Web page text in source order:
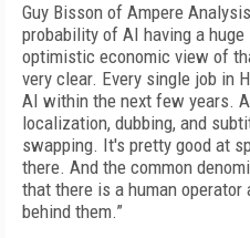
Guy Bisson of Ampere
probability of AI having a
optimistic economic view of
very clear. Every single job in
AI within the next few years.
localization, dubbing, and
swapping. It's pretty good at
there. And the common
that there is a human
behind them.”